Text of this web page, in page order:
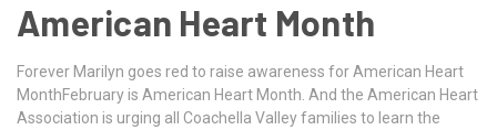
American Heart Month
Forever Marilyn goes red to raise awareness for American Heart
MonthFebruary is American Heart Month. And the American Heart
Association is urging all Coachella Valley families to learn the